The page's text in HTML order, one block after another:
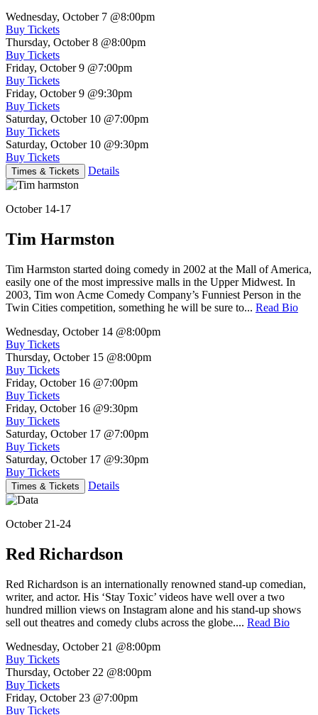
Wednesday, October 7 @8:00pm
Buy Tickets
Thursday, October 8 @8:00pm
Buy Tickets
Friday, October 9 @7:00pm
Buy Tickets
Friday, October 9 @9:30pm
Buy Tickets
Saturday, October 10 @7:00pm
Buy Tickets
Saturday, October 10 @9:30pm
Buy Tickets
Times & Tickets Details
October 14-17
Tim Harmston
Tim Harmston started doing comedy in 2002 at the Mall of America,
easily one of the most impressive malls in the Upper Midwest. In
2003, Tim won Acme Comedy Company’s Funniest Person in the
Twin Cities competition, something he will be sure to... Read Bio
Wednesday, October 14 @8:00pm
Buy Tickets
Thursday, October 15 @8:00pm
Buy Tickets
Friday, October 16 @7:00pm
Buy Tickets
Friday, October 16 @9:30pm
Buy Tickets
Saturday, October 17 @7:00pm
Buy Tickets
Saturday, October 17 @9:30pm
Buy Tickets
Times & Tickets Details
October 21-24
Red Richardson
Red Richardson is an internationally renowned stand-up comedian,
writer, and actor. His ‘Stay Toxic’ videos have well over a two
hundred million views on Instagram alone and his stand-up shows
sell out theatres and comedy clubs across the globe.... Read Bio
Wednesday, October 21 @8:00pm
Buy Tickets
Thursday, October 22 @8:00pm
Buy Tickets
Friday, October 23 @7:00pm
Buy Tickets